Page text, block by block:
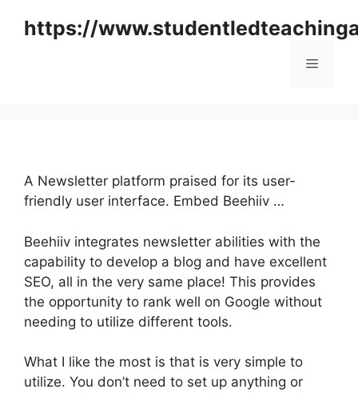
https://
Menu
A Newsletter platform praised for its user-
friendly user interface. Embed Beehiiv …
Beehiiv integrates newsletter abilities with the
capability to develop a blog and have excellent
SEO, all in the very same place! This provides
the opportunity to rank well on Google without
needing to utilize different tools.
What I like the most is that is very simple to
utilize. You don’t need to set up anything or